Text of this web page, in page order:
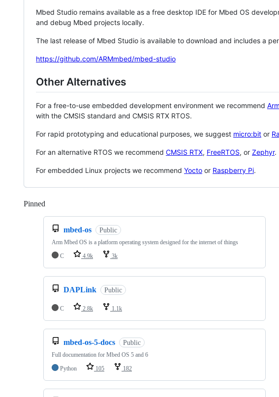
Mbed Studio remains available as a free desktop IDE for Mbed OS
and debug Mbed projects locally.
The last release of Mbed Studio is available to download and includes a
https://github.com/ARMmbed/mbed-studio
Other Alternatives
For a free-to-use embedded development environment we recommend
with the CMSIS standard and CMSIS RTX RTOS.
For rapid prototyping and educational purposes, we suggest micro:bit or
For an alternative RTOS we recommend CMSIS RTX, FreeRTOS, or Zephyr.
For embedded Linux projects we recommend Yocto or Raspberry Pi.
Pinned
mbed-os Public
Arm Mbed OS is a platform operating system designed for the internet of things
C
4.9k 3k
DAPLink Public
C 2.8k 1.1k
mbed-os-5-docs Public
Full documentation for Mbed OS 5 and 6
Python
105 182